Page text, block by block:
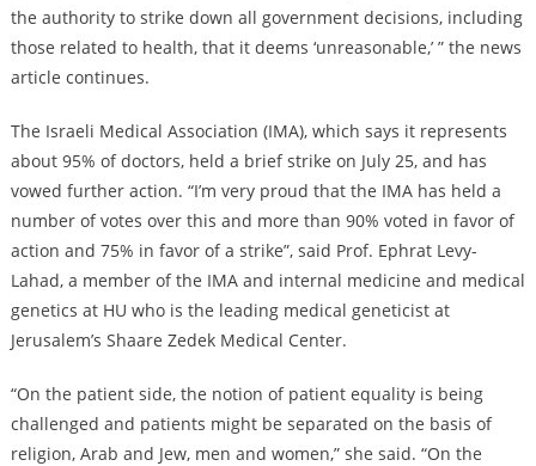
the authority to strike down all government decisions, including
those related to health, that it deems ‘unreasonable,’ ” the news
article continues.
The Israeli Medical Association (IMA), which says it represents
about 95% of doctors, held a brief strike on July 25, and has
vowed further action. “I’m very proud that the IMA has held a
number of votes over this and more than 90% voted in favor of
action and 75% in favor of a strike”, said Prof. Ephrat Levy-
Lahad, a member of the IMA and internal medicine and medical
genetics at HU who is the leading medical geneticist at
Jerusalem’s Shaare Zedek Medical Center.
“On the patient side, the notion of patient equality is being
challenged and patients might be separated on the basis of
religion, Arab and Jew, men and women,” she said. “On the